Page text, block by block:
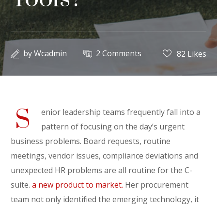
byWcadmin 2 Comments 82 Likes
S
enior leadership teams frequently fall into a
pattern of focusing on the day’s urgent
business problems. Board requests, routine
meetings, vendor issues, compliance deviations and
unexpected HR problems are all routine for the C-
suite.a new product to market. Her procurement
team not only identified the emerging technology, it